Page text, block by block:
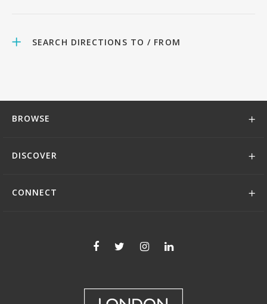
SEARCH DIRECTIONS TO / FROM
BROWSE
DISCOVER
CONNECT